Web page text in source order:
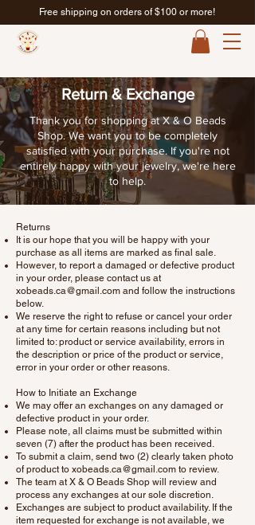
Free shipping on orders of $100 or more!
Return & Exchange
Thank you for shopping at X & O Beads
Shop. We want you to be completely
satisfied with your purchase. If you're not
entirely happy with your jewelry, we're here
to help.
Returns
It is our hope that you will be happy with your
purchase as all items are marked as final sale.
However, to report a damaged or defective product
in your order, please contact us at
xobeads.ca@gmail.com and follow the instructions
below.
We reserve the right to refuse or cancel your order
at any time for certain reasons including but not
limited to: product or service availability, errors in
the description or price of the product or service,
error in your order or other reasons.
How to Initiate an Exchange
We may offer an exchanges on any damaged or
defective product in your order.
Please note, all claims must be submitted within
seven (7) after the product has been received.
To submit a claim, send two (2) clearly taken photo
of product to xobeads.ca@gmail.com to review.
The team at X & O Beads Shop will review and
process any exchanges at our sole discretion.
Exchanges are subject to product availability. If the
item requested for exchange is not available, we